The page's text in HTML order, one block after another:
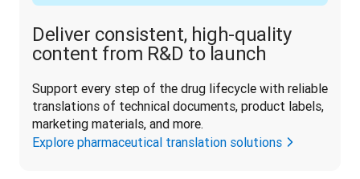
Deliver consistent, high-quality
content from R&D to launch
Support every step of the drug lifecycle with reliable
translations of technical documents, product labels,
marketing materials, and more.
Explore pharmaceutical translation solutions